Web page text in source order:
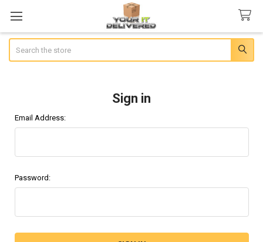
Sign in
Email Address:
Password: